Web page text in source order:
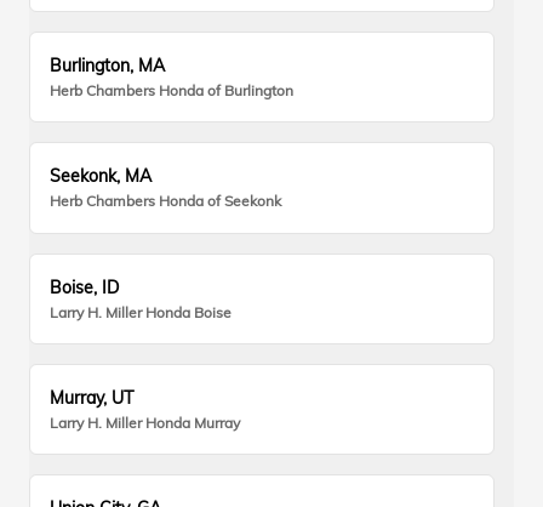
Burlington, MA
Herb Chambers Honda of Burlington
Seekonk, MA
Herb Chambers Honda of Seekonk
Boise, ID
Larry H. Miller Honda Boise
Murray, UT
Larry H. Miller Honda Murray